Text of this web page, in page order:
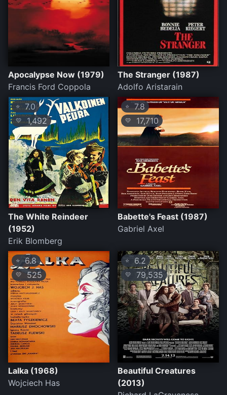
Apocalypse Now (1979)
Francis Ford Coppola
The Stranger (1987)
Adolfo Aristarain
⭐ 7.0
💛 1,492
The White Reindeer
(1952)
Erik Blomberg
⭐ 7.8
💛 17,710
Babette's Feast (1987)
Gabriel Axel
⭐ 6.8
💛 525
Lalka (1968)
Wojciech Has
⭐ 6.2
💛 79,535
Beautiful Creatures
(2013)